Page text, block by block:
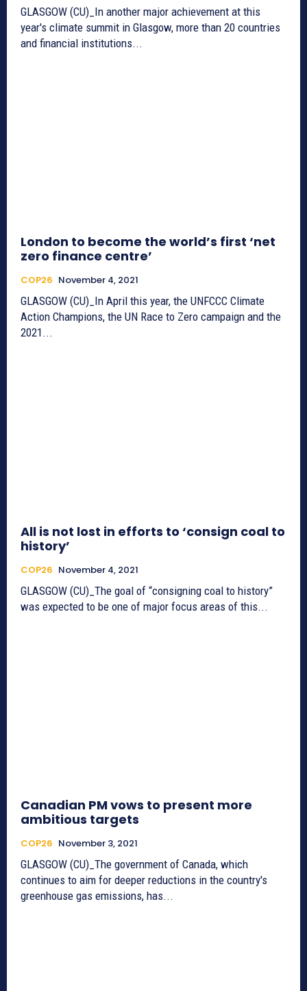
GLASGOW (CU)_In another major achievement at this
year's climate summit in Glasgow, more than 20 countries
and financial institutions...
London to become the world’s first ‘net
zero finance centre’
COP26 November 4, 2021
GLASGOW (CU)_In April this year, the UNFCCC Climate
Action Champions, the UN Race to Zero campaign and the
2021...
All is not lost in efforts to ‘consign coal to
history’
COP26 November 4, 2021
GLASGOW (CU)_The goal of “consigning coal to history”
was expected to be one of major focus areas of this...
Canadian PM vows to present more
ambitious targets
COP26 November 3, 2021
GLASGOW (CU)_The government of Canada, which
continues to aim for deeper reductions in the country's
greenhouse gas emissions, has...